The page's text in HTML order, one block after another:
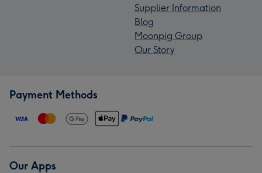
Supplier Information
Blog
Moonpig Group
Our Story
Payment Methods
Our Apps